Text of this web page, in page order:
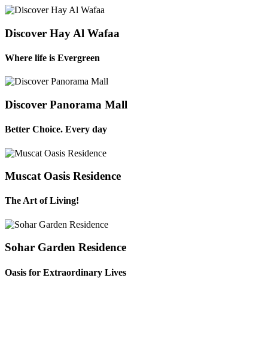
Discover Hay Al Wafaa
Where life is Evergreen
Discover Panorama Mall
Better Choice. Every day
Muscat Oasis Residence
The Art of Living!
Sohar Garden Residence
Oasis for Extraordinary Lives